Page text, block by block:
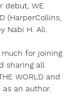
debut, WE
(HarperCollins,
Nabi H. Ali.
much for joining
sharing all
WORLD and
an author.